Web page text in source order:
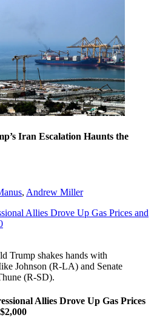
Iran Escalation Haunts the
, Andrew Miller
Allies Drove Up Gas Prices and
Allies Drove Up Gas Prices